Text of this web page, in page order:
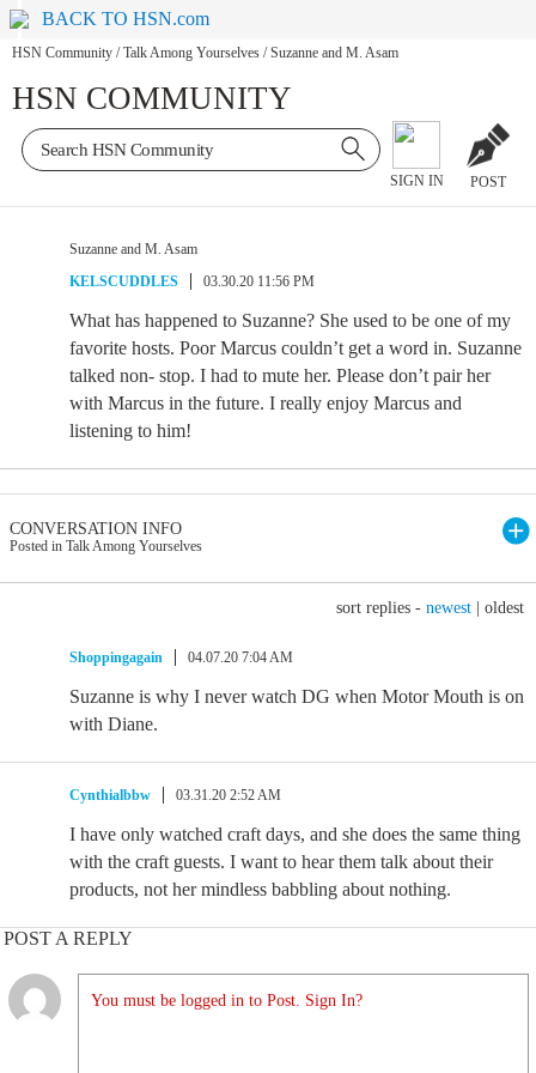
BACK TO HSN.com
HSN Community / Talk Among Yourselves / Suzanne and M. Asam
HSN COMMUNITY
SIGN IN POST
Suzanne and M. Asam
KELSCUDDLES
03.30.20 11:56 PM
What has happened to Suzanne? She used to be one of my
favorite hosts. Poor Marcus couldn’t get a word in. Suzanne
talked non- stop. I had to mute her. Please don’t pair her
with Marcus in the future. I really enjoy Marcus and
listening to him!
CONVERSATION INFO
Posted in Talk Among Yourselves
sort replies - newest oldest
Shoppingagain 04.07.20 7:04 AM
Suzanne is why I never watch DG when Motor Mouth is on
with Diane.
Cynthialbbw 03.31.20 2:52 AM
I have only watched craft days, and she does the same thing
with the craft guests. I want to hear them talk about their
products, not her mindless babbling about nothing.
POST A REPLY
You must be logged in to Post. Sign In?